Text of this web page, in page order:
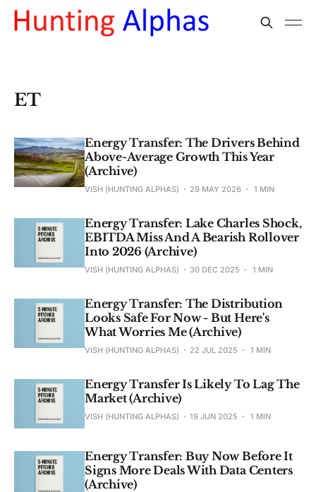
ET
Energy Transfer: The Drivers Behind
Above-Average Growth This Year
(Archive)
VISH (HUNTING ALPHAS) 29 MAY 2026 1 MIN
Energy Transfer: Lake Charles Shock,
EBITDA Miss And A Bearish Rollover
Into 2026 (Archive)
VISH (HUNTING ALPHAS) 30 DEC 2025 1 MIN
Energy Transfer: The Distribution
Looks Safe For Now - But Here's
What Worries Me (Archive)
VISH (HUNTING ALPHAS) 22 JUL 2025 1 MIN
Energy Transfer Is Likely To Lag The
Market (Archive)
VISH (HUNTING ALPHAS) 19 JUN 2025 1 MIN
Energy Transfer: Buy Now Before It
Signs More Deals With Data Centers
(Archive)